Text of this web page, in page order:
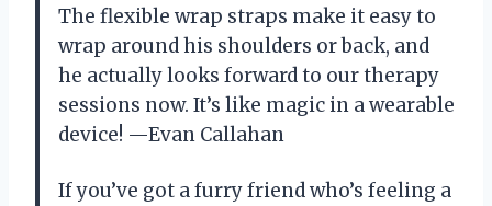
The flexible wrap straps make it easy to
wrap around his shoulders or back, and
he actually looks forward to our therapy
sessions now. It’s like magic in a wearable
device! —Evan Callahan
If you’ve got a furry friend who’s feeling a